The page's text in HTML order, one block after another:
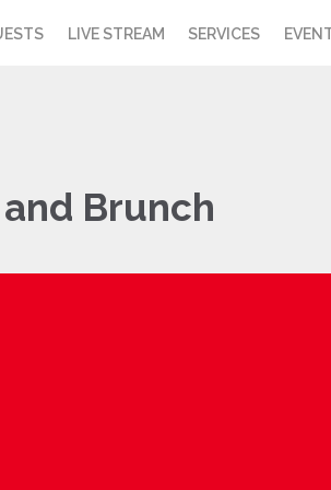
LIVE STREAM SERVICES
Brunch